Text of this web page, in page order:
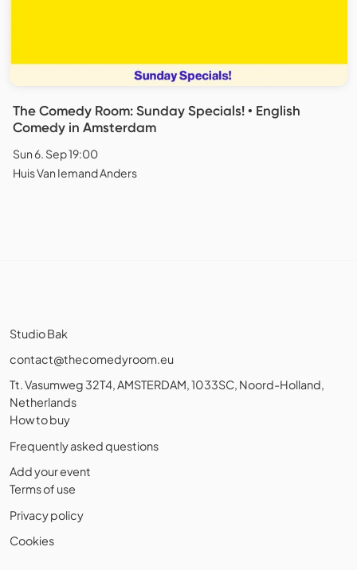
The Comedy Room: Sunday Specials! • English
Comedy in Amsterdam
Sun 6. Sep 19:00
Huis Van Iemand Anders
Studio Bak
contact@thecomedyroom.eu
Tt. Vasumweg 32T4, AMSTERDAM, 1033SC, Noord-Holland,
Netherlands
How to buy
Frequently asked questions
Add your event
Terms of use
Privacy policy
Cookies